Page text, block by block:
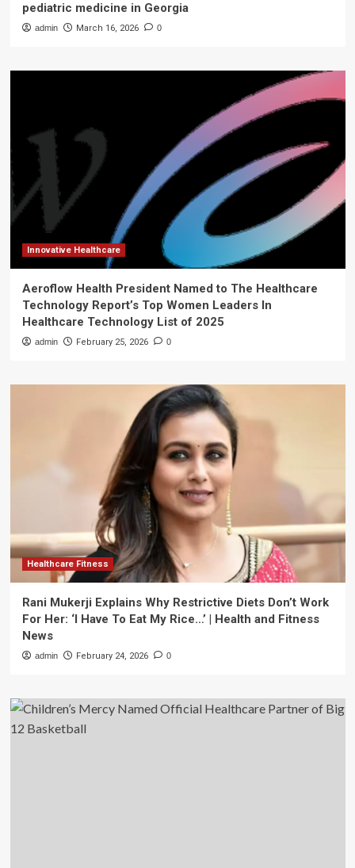
pediatric medicine in Georgia
admin March 16, 2026 0
Innovative Healthcare
Aeroflow Health President Named to The Healthcare
Technology Report’s Top Women Leaders In
Healthcare Technology List of 2025
admin February 25, 2026 0
Healthcare Fitness
Rani Mukerji Explains Why Restrictive Diets Don’t Work
For Her: ‘I Have To Eat My Rice…’ | Health and Fitness
News
admin February 24, 2026 0